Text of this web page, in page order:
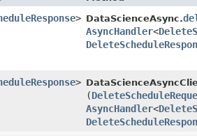
> DataScienceAsync.
AsyncHandler<
>
(
AsyncHandler<